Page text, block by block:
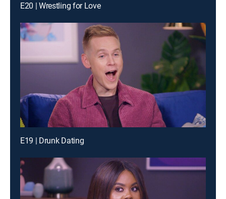
E20 | Wrestling for Love
E19 | Drunk Dating